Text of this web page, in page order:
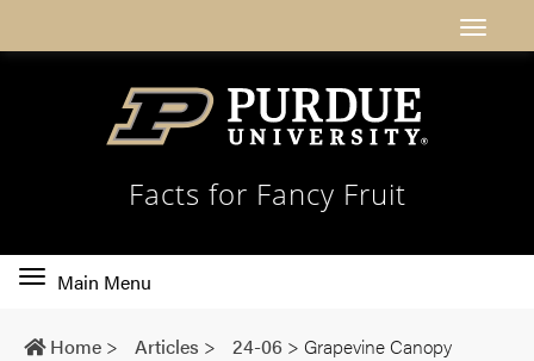
Facts for Fancy Fruit
Toggle
navigation
Main Menu
Home > Articles > 24-06 > Grapevine Canopy